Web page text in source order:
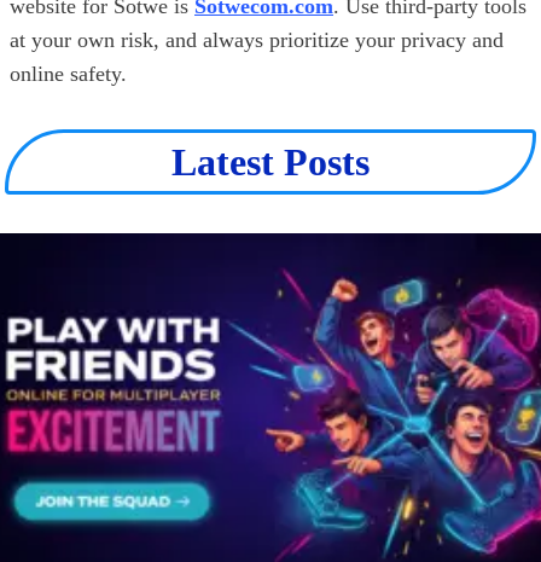
website for Sotwe is Sotwecom.com. Use third-party tools
at your own risk, and always prioritize your privacy and
online safety.
Latest Posts